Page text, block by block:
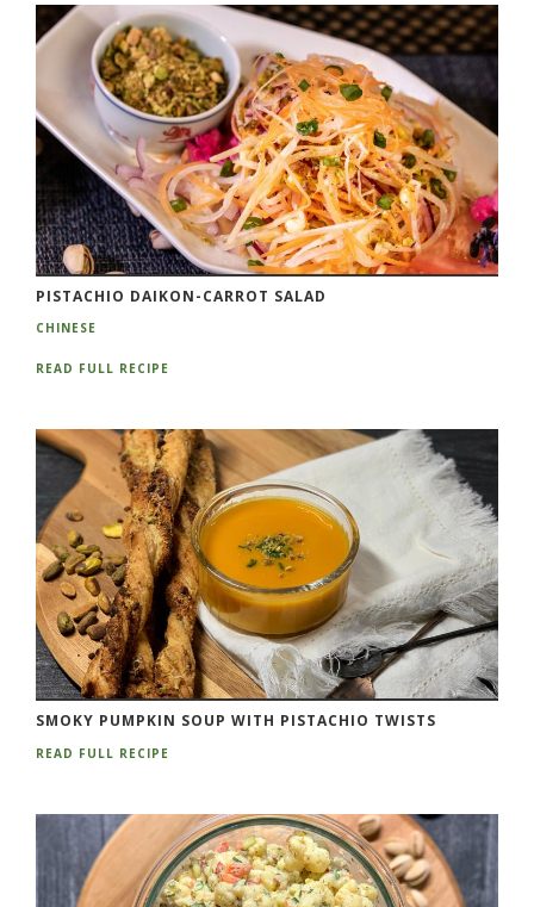
PISTACHIO DAIKON-CARROT SALAD
CHINESE
READ FULL RECIPE
SMOKY PUMPKIN SOUP WITH PISTACHIO TWISTS
READ FULL RECIPE